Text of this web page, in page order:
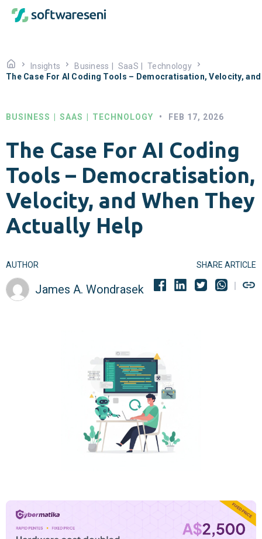
Insights Business SaaS
Technology
The Case For AI Coding Tools – Democratisation, Velocity, and
BUSINESS SAAS TECHNOLOGY • FEB 17, 2026
The Case For AI Coding
Tools – Democratisation,
Velocity, and When They
Actually Help
AUTHOR
James A. Wondrasek
SHARE ARTICLE